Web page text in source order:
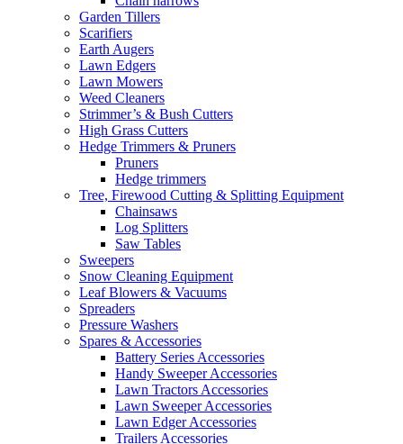
Garden Tillers
Scarifiers
Earth Augers
Lawn Edgers
Lawn Mowers
Weed Cleaners
Strimmer’s & Bush Cutters
High Grass Cutters
Hedge Trimmers & Pruners
Pruners
Hedge trimmers
Tree, Firewood Cutting & Splitting Equipment
Chainsaws
Log Splitters
Saw Tables
Sweepers
Snow Cleaning Equipment
Leaf Blowers & Vacuums
Spreaders
Pressure Washers
Spares & Accessories
Battery Series Accessories
Handy Sweeper Accessories
Lawn Tractors Accessories
Lawn Sweeper Accessories
Lawn Edger Accessories
Trailers Accessories